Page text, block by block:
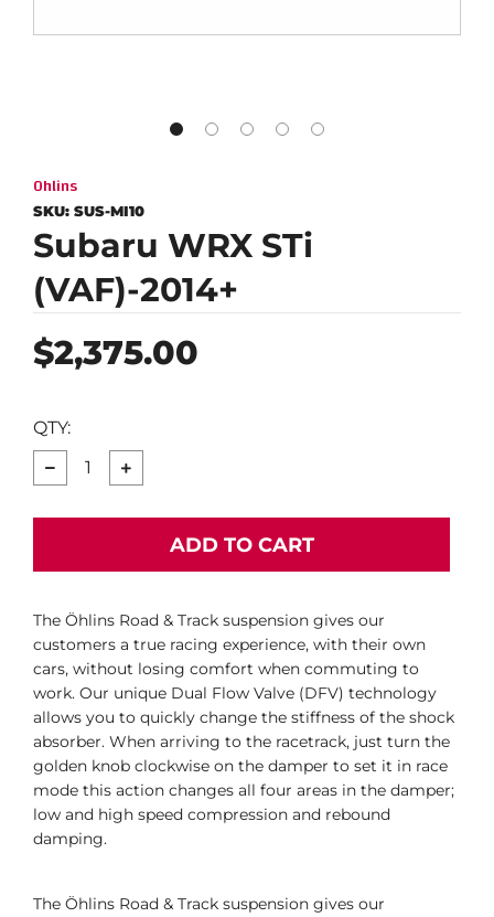
Ohlins
SKU: SUS-MI10
Subaru WRX STi
(VAF)-2014+
Regular
price
$2,375.00
QTY:
ADD TO CART
The Öhlins Road & Track suspension gives our
customers a true racing experience, with their own
cars, without losing comfort when commuting to
work. Our unique Dual Flow Valve (DFV) technology
allows you to quickly change the stiffness of the shock
absorber. When arriving to the racetrack, just turn the
golden knob clockwise on the damper to set it in race
mode this action changes all four areas in the damper;
low and high speed compression and rebound
damping.
The Öhlins Road & Track suspension gives our